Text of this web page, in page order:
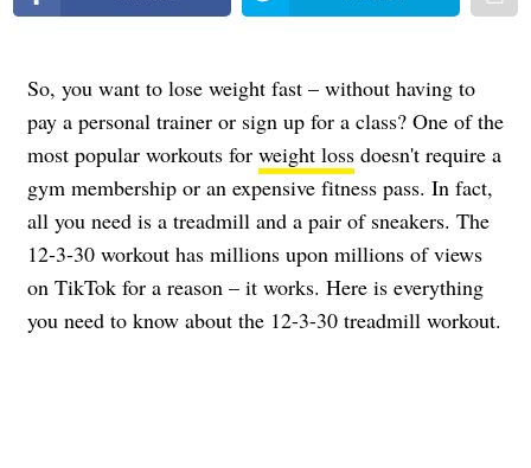
So, you want to lose weight fast – without having to
pay a personal trainer or sign up for a class? One of the
most popular workouts for weight loss doesn't require a
gym membership or an expensive fitness pass. In fact,
all you need is a treadmill and a pair of sneakers. The
12-3-30 workout has millions upon millions of views
on TikTok for a reason – it works. Here is everything
you need to know about the 12-3-30 treadmill workout.